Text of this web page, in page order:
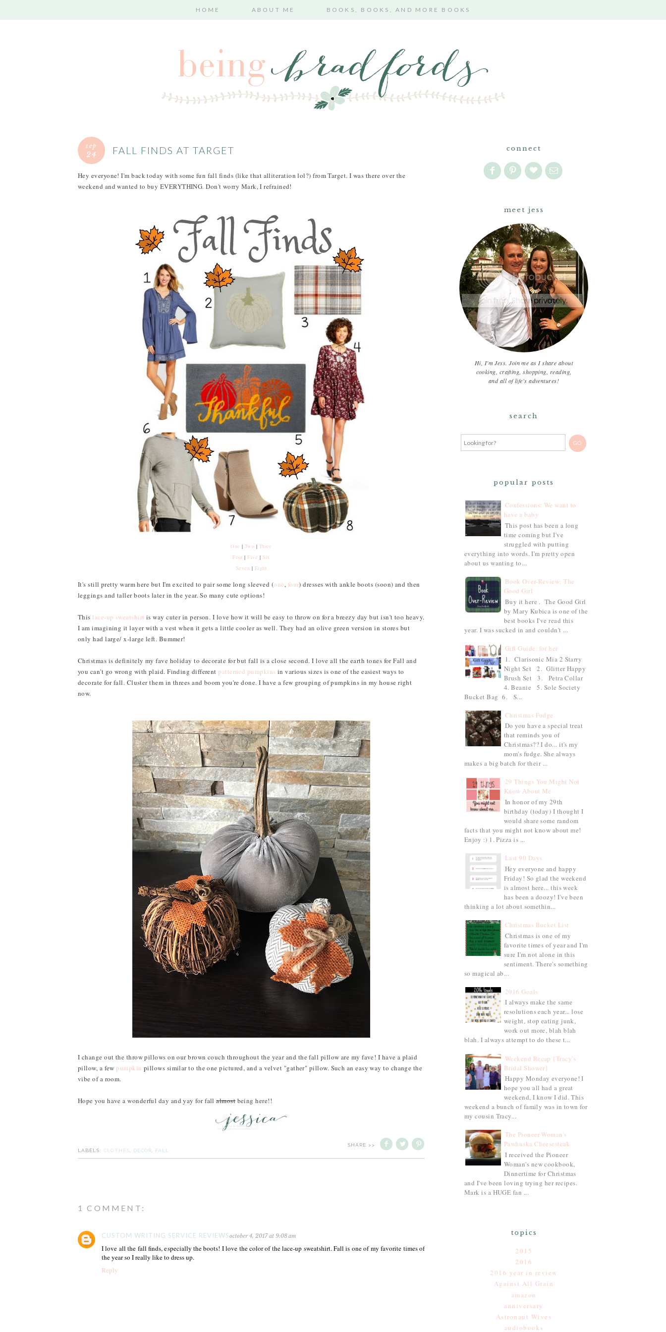
HOME ABOUT ME BOOKS, BOOKS, AND MORE BOOKS
sep
24 FALL FINDS AT TARGET
Hey everyone! I'm back today with some fun fall finds (like that alliteration lol?) from Target. I was there over the
weekend and wanted to buy EVERYTHING. Don't worry Mark, I refrained!
One | Two | Three
Four | Five | Six
Seven | Eight
It's still pretty warm here but I'm excited to pair some long sleeved (one, four) dresses with ankle boots (soon) and then
leggings and taller boots later in the year. So many cute options!
This lace-up sweatshirt is way cuter in person. I love how it will be easy to throw on for a breezy day but isn't too heavy.
I am imagining it layer with a vest when it gets a little cooler as well. They had an olive green version in stores but
only had large/ x-large left. Bummer!
Christmas is definitely my fave holiday to decorate for but fall is a close second. I love all the earth tones for Fall and
you can't go wrong with plaid. Finding different patterned pumpkins in various sizes is one of the easiest ways to
decorate for fall. Cluster them in threes and boom you're done. I have a few grouping of pumpkins in my house right
now.
I change out the throw pillows on our brown couch throughout the year and the fall pillow are my fave! I have a plaid
pillow, a few pumpkin pillows similar to the one pictured, and a velvet "gather" pillow. Such an easy way to change the
vibe of a room.
Hope you have a wonderful day and yay for fallalmost being here!!
LABELS: CLOTHES DECOR FALL
SHARE >>
1 COMMENT:
CUSTOM WRITING SERVICE REVIEWSoctober 4, 2017 at 9:08 am
I love all the fall finds, especially the boots! I love the color of the lace-up sweatshirt. Fall is one of my favorite times of
the year so I really like to dress up.
Reply
connect
meet jess
Hi, I'm Jess. Join me as I share about
cooking, crafting, shopping, reading,
and all of life's adventures!
search
popular posts
Confessions: We want to
have a baby
This post has been a long
time coming but I've
struggled with putting
everything into words. I'm pretty open
about us wanting to...
Book Over-Review: The
Good Girl
Buy it here . The Good Girl
by Mary Kubica is one of the
best books I've read this
year. I was sucked in and couldn't ...
Gift Guide: for her
1. Clarisonic Mia 2 Starry
Night Set 2. Glitter Happy
Brush Set 3. Petra Collar
4. Beanie 5. Sole Society
Bucket Bag 6. S...
Christmas Fudge
Do you have a special treat
that reminds you of
Christmas?? I do... it's my
mom's fudge. She always
makes a big batch for their ...
29 Things You Might Not
Know About Me
In honor of my 29th
birthday (today) I thought I
would share some random
facts that you might not know about me!
Enjoy :) 1. Pizza is ...
Last 90 Days
Hey everyone and happy
Friday! So glad the weekend
is almost here... this week
has been a doozy! I've been
thinking a lot about somethin...
Christmas Bucket List
Christmas is one of my
favorite times of year and I'm
sure I'm not alone in this
sentiment. There's something
so magical ab...
2016 Goals
I always make the same
resolutions each year... lose
weight, stop eating junk,
work out more, blah blah
blah. I always attempt to do these t...
Weekend Recap {Tracy's
Bridal Shower}
Happy Monday everyone! I
hope you all had a great
weekend, I know I did. This
weekend a bunch of family was in town for
my cousin Tracy...
The Pioneer Woman's
Pawhuska Cheesesteak
I received the Pioneer
Woman's new cookbook,
Dinnertime for Christmas
and I've been loving trying her recipes.
Mark is a HUGE fan ...
topics
2015
2016
2016 year in review
Against All Grain
amazon
anniversary
Astronaut Wives
audiobooks